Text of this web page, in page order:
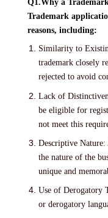
Q1.Why a
Trademark
reasons, including:
Similarity to
trademark closely
rejected to avoid
Lack of
be eligible for
not meet this
Descriptive
the nature of the
unique and
Use of Derogatory
or derogatory